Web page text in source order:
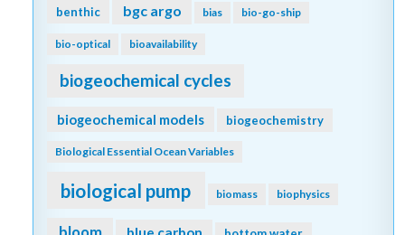
benthic bgc argo bias bio-go-ship
bio-optical bioavailability
biogeochemical cycles
biogeochemical models biogeochemistry
Biological Essential Ocean Variables
biological pump biomass biophysics